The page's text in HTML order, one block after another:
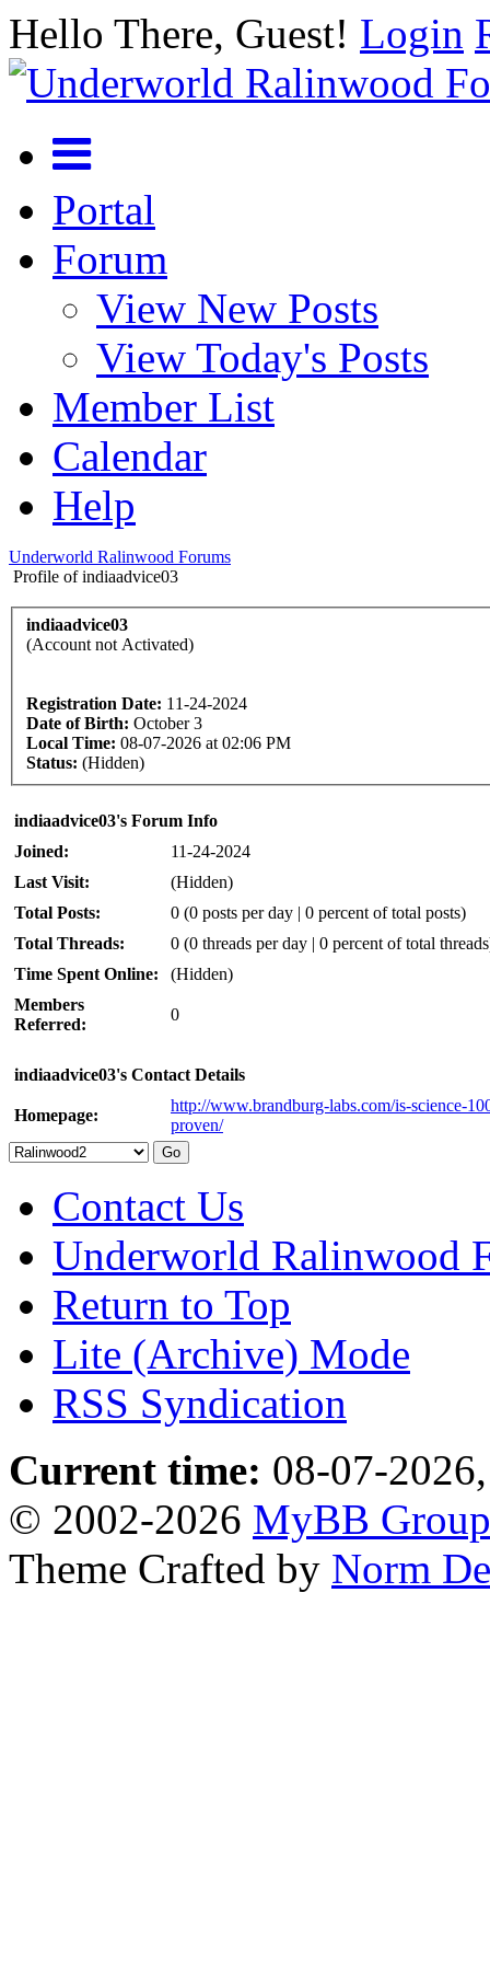
Hello There, Guest! Login
Portal
Forum
View New Posts
View Today's Posts
Member List
Calendar
Help
Underworld Ralinwood Forums
Profile of indiaadvice03
indiaadvice03
(Account not Activated)
Registration Date: 11-24-2024
Date of Birth: October 3
Local Time: 08-07-2026 at 02:06 PM
Status: (Hidden)
indiaadvice03's Forum Info
Joined:
11-24-2024
Last Visit:
(Hidden)
Total Posts:
0 (0 posts per day | 0 percent of total posts)
Total Threads:
0 (0 threads per day | 0 percent of total
Time Spent Online:
(Hidden)
Members
Referred:
0
indiaadvice03's Contact Details
Homepage:
http://www.brandburg-labs.com/is-science-
proven/
Contact Us
Underworld Ralinwood
Return to Top
Lite (Archive) Mode
RSS Syndication
Current time: 08-07-
© 2002-2026 MyBB Group
Theme Crafted by Norm